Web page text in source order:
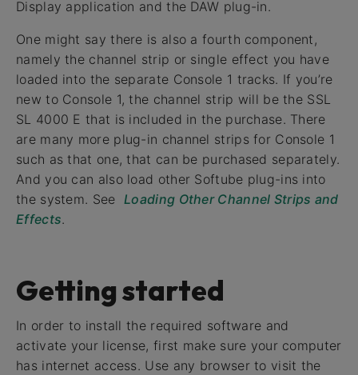
Display application and the DAW plug-in.
One might say there is also a fourth component,
namely the channel strip or single effect you have
loaded into the separate Console 1 tracks. If you’re
new to Console 1, the channel strip will be the SSL
SL 4000 E that is included in the purchase. There
are many more plug-in channel strips for Console 1
such as that one, that can be purchased separately.
And you can also load other Softube plug-ins into
the system. SeeLoading Other Channel Strips and
Effects.
Getting started
In order to install the required software and
activate your license, first make sure your computer
has internet access. Use any browser to visit the